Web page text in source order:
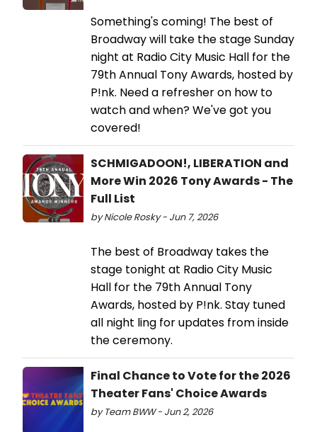
Something's coming! The best of
Broadway will take the stage Sunday
night at Radio City Music Hall for the
79th Annual Tony Awards, hosted by
P!nk. Need a refresher on how to
watch and when? We've got you
covered!
SCHMIGADOON!, LIBERATION and
More Win 2026 Tony Awards - The
Full List
by Nicole Rosky - Jun 7, 2026
The best of Broadway takes the
stage tonight at Radio City Music
Hall for the 79th Annual Tony
Awards, hosted by P!nk. Stay tuned
all night ling for updates from inside
the ceremony.
Final Chance to Vote for the 2026
Theater Fans' Choice Awards
by Team BWW - Jun 2, 2026